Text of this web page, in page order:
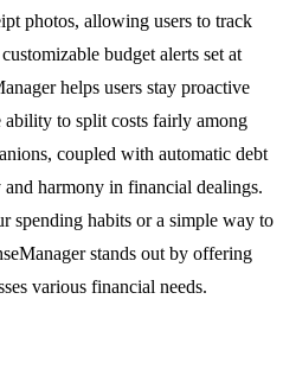
photos, allowing users to track
budget alerts set at
helps users stay proactive
ability to split costs fairly among
coupled with automatic debt
and harmony in financial dealings.
spending habits or a simple way to
stands out by offering
various financial needs.